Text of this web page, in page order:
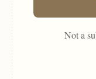
Not a